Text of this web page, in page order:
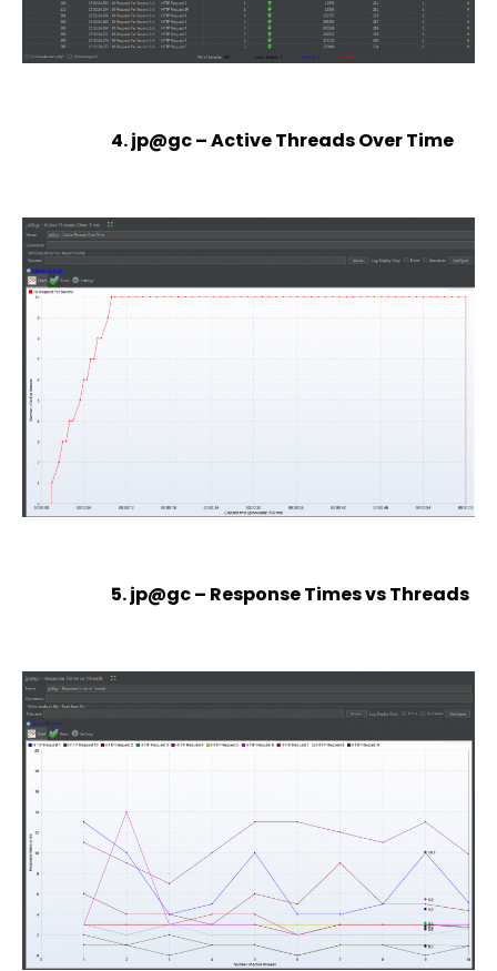
4. jp@gc – Active Threads Over Time
5. jp@gc – Response Times vs Threads